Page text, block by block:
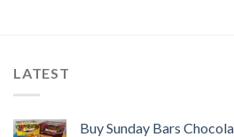
LATEST
Buy Sunday Bars